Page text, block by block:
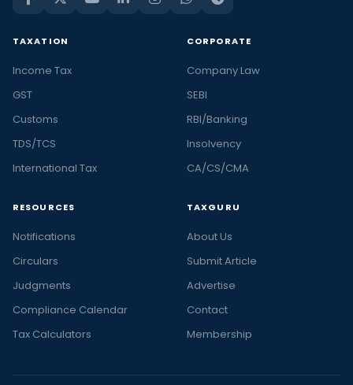
TAXATION
Income Tax
GST
Customs
TDS/TCS
International Tax
CORPORATE
Company Law
SEBI
RBI/Banking
Insolvency
CA/CS/CMA
RESOURCES
Notifications
Circulars
Judgments
Compliance Calendar
Tax Calculators
TAXGURU
About Us
Submit Article
Advertise
Contact
Membership